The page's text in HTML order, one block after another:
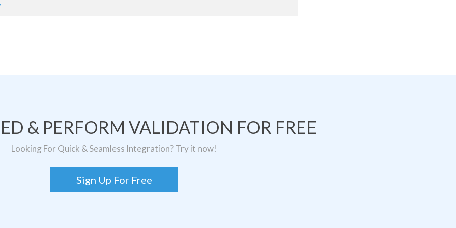
& PERFORM VALIDATION FOR FREE
Looking For Quick & Seamless Integration? Try it now!
Sign Up For Free